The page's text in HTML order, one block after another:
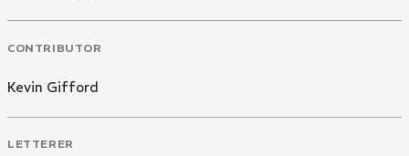
CONTRIBUTOR
Kevin Gifford
LETTERER